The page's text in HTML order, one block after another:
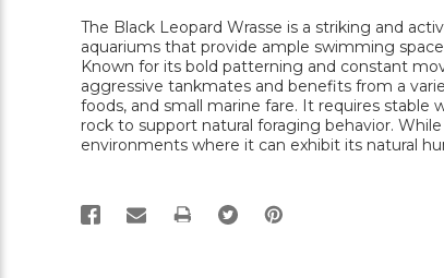
The Black Leopard Wrasse is a striking and
aquariums that provide ample swimming
Known for its bold patterning and constant
aggressive tankmates and benefits from a
foods, and small marine fare. It requires stable
rock to support natural foraging behavior.
environments where it can exhibit its natural
PRINT